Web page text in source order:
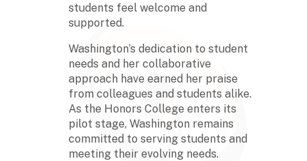
students feel welcome and
supported.
Washington’s dedication to student
needs and her collaborative
approach have earned her praise
from colleagues and students alike.
As the Honors College enters its
pilot stage, Washington remains
committed to serving students and
meeting their evolving needs.